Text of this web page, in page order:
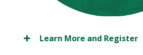
Learn More and Register